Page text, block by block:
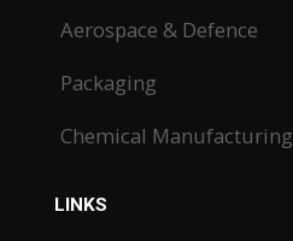
Aerospace & Defence
Packaging
Chemical Manufacturing
LINKS